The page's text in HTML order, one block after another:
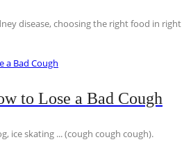
disease, choosing the right food in right
to Lose a Bad Cough
ice skating ... (cough cough cough).